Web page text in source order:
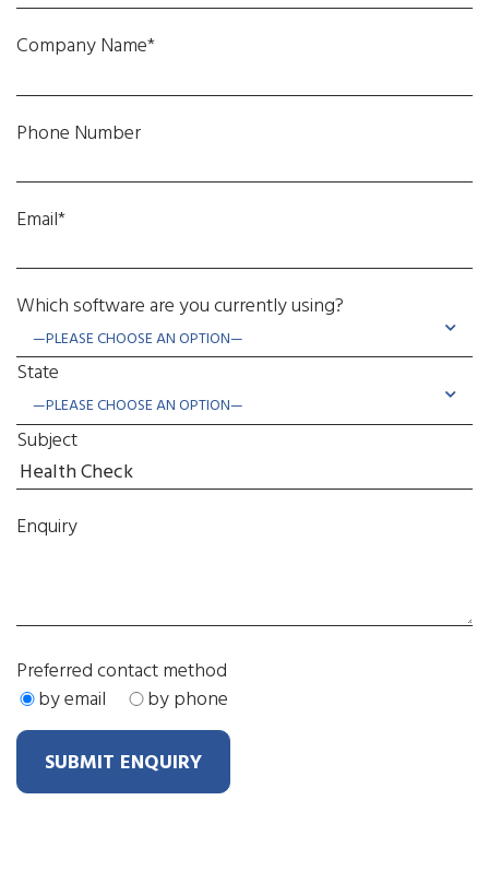
Company Name*
Phone Number
Email*
Which software are you currently using?
State
Subject
Enquiry
Preferred contact method
by email
by phone